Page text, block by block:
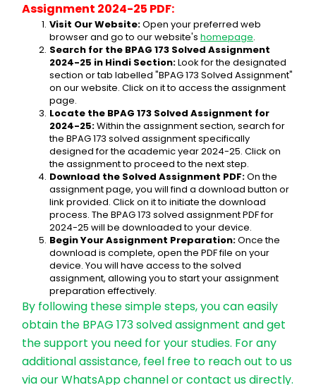
Assignment 2024-25 PDF:
Visit Our Website: Open your preferred web
browser and go to our website's homepage.
Search for the BPAG 173 Solved Assignment
2024-25 in Hindi Section: Look for the designated
section or tab labelled "BPAG 173 Solved Assignment"
on our website. Click on it to access the assignment
page.
Locate the BPAG 173 Solved Assignment for
2024-25: Within the assignment section, search for
the BPAG 173 solved assignment specifically
designed for the academic year 2024-25. Click on
the assignment to proceed to the next step.
Download the Solved Assignment PDF: On the
assignment page, you will find a download button or
link provided. Click on it to initiate the download
process. The BPAG 173 solved assignment PDF for
2024-25 will be downloaded to your device.
Begin Your Assignment Preparation: Once the
download is complete, open the PDF file on your
device. You will have access to the solved
assignment, allowing you to start your assignment
preparation effectively.
By following these simple steps, you can easily
obtain the BPAG 173 solved assignment and get
the support you need for your studies. For any
additional assistance, feel free to reach out to us
via our WhatsApp channel or contact us directly.